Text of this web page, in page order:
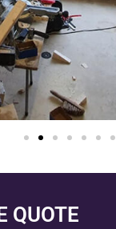
QUOTE